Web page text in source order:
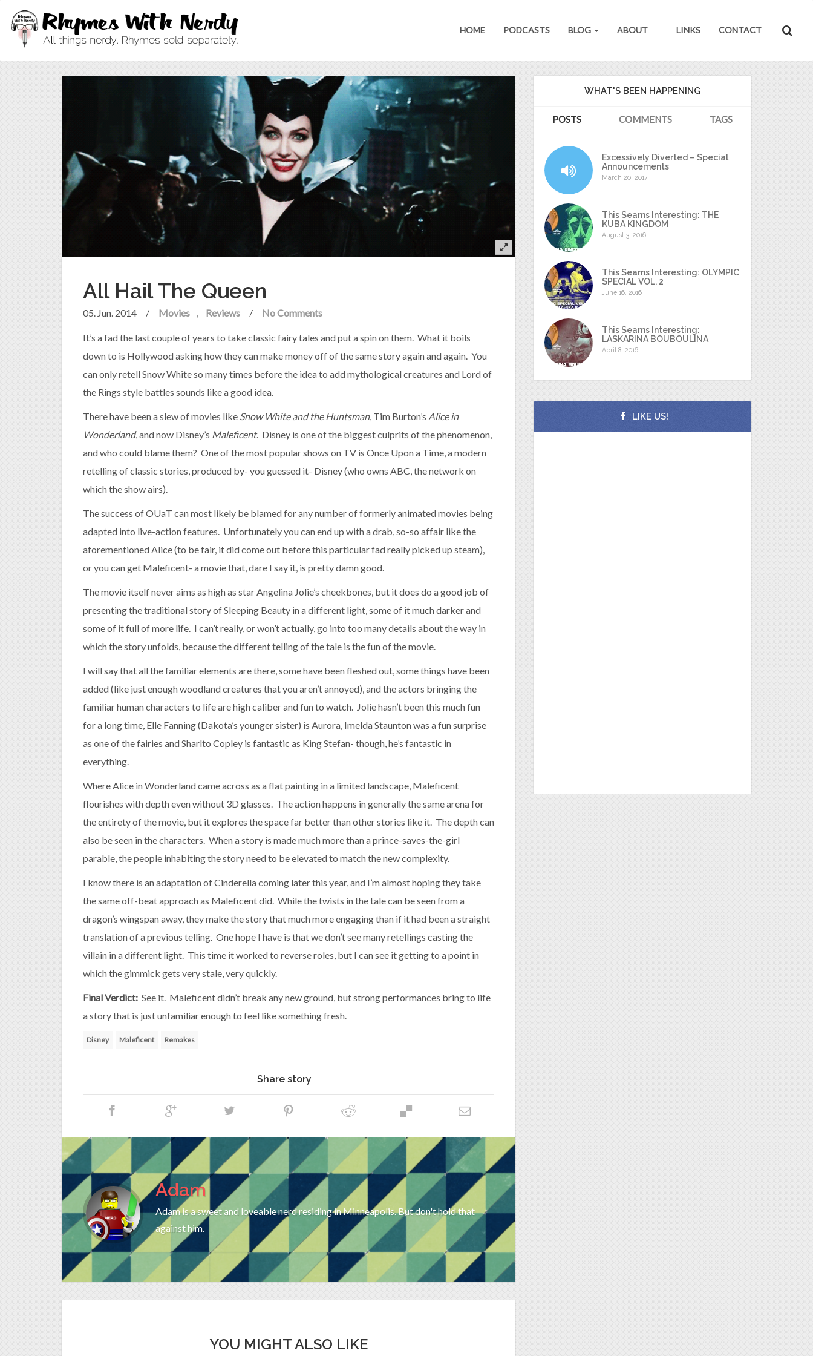
HOME PODCASTS BLOG ABOUT LINKS CONTACT
All Hail The Queen
05. Jun. 2014 / Movies Reviews / No Comments
It’s a fad the last couple of years to take classic fairy tales and put a spin on them. What it boils
down to is Hollywood asking how they can make money off of the same story again and again. You
can only retell Snow White so many times before the idea to add mythological creatures and Lord of
the Rings style battles sounds like a good idea.
There have been a slew of movies like Snow White and the Huntsman, Tim Burton’s Alice in
Wonderland, and now Disney’s Maleficent. Disney is one of the biggest culprits of the phenomenon,
and who could blame them? One of the most popular shows on TV is Once Upon a Time, a modern
retelling of classic stories, produced by- you guessed it- Disney (who owns ABC, the network on
which the show airs).
The success of OUaT can most likely be blamed for any number of formerly animated movies being
adapted into live-action features. Unfortunately you can end up with a drab, so-so affair like the
aforementioned Alice (to be fair, it did come out before this particular fad really picked up steam),
or you can get Maleficent- a movie that, dare I say it, is pretty damn good.
The movie itself never aims as high as star Angelina Jolie’s cheekbones, but it does do a good job of
presenting the traditional story of Sleeping Beauty in a different light, some of it much darker and
some of it full of more life. I can’t really, or won’t actually, go into too many details about the way in
which the story unfolds, because the different telling of the tale is the fun of the movie.
I will say that all the familiar elements are there, some have been fleshed out, some things have been
added (like just enough woodland creatures that you aren’t annoyed), and the actors bringing the
familiar human characters to life are high caliber and fun to watch. Jolie hasn’t been this much fun
for a long time, Elle Fanning (Dakota’s younger sister) is Aurora, Imelda Staunton was a fun surprise
as one of the fairies and Sharlto Copley is fantastic as King Stefan- though, he’s fantastic in
everything.
Where Alice in Wonderland came across as a flat painting in a limited landscape, Maleficent
flourishes with depth even without 3D glasses. The action happens in generally the same arena for
the entirety of the movie, but it explores the space far better than other stories like it. The depth can
also be seen in the characters. When a story is made much more than a prince-saves-the-girl
parable, the people inhabiting the story need to be elevated to match the new complexity.
I know there is an adaptation of Cinderella coming later this year, and I’m almost hoping they take
the same off-beat approach as Maleficent did. While the twists in the tale can be seen from a
dragon’s wingspan away, they make the story that much more engaging than if it had been a straight
translation of a previous telling. One hope I have is that we don’t see many retellings casting the
villain in a different light. This time it worked to reverse roles, but I can see it getting to a point in
which the gimmick gets very stale, very quickly.
Final Verdict: See it. Maleficent didn’t break any new ground, but strong performances bring to life
a story that is just unfamiliar enough to feel like something fresh.
Disney Maleficent Remakes
Share story
Adam
Adam is a sweet and loveable nerd residing in Minneapolis. But don't hold that
against him.
YOU MIGHT ALSO LIKE
WHAT'S BEEN HAPPENING
POSTS COMMENTS TAGS
Excessively Diverted – Special
Announcements
March 20, 2017
This Seams Interesting: THE
KUBA KINGDOM
August 3, 2016
This Seams Interesting: OLYMPIC
SPECIAL VOL. 2
June 16, 2016
This Seams Interesting:
LASKARINA BOUBOULINA
April 8, 2016
LIKE US!